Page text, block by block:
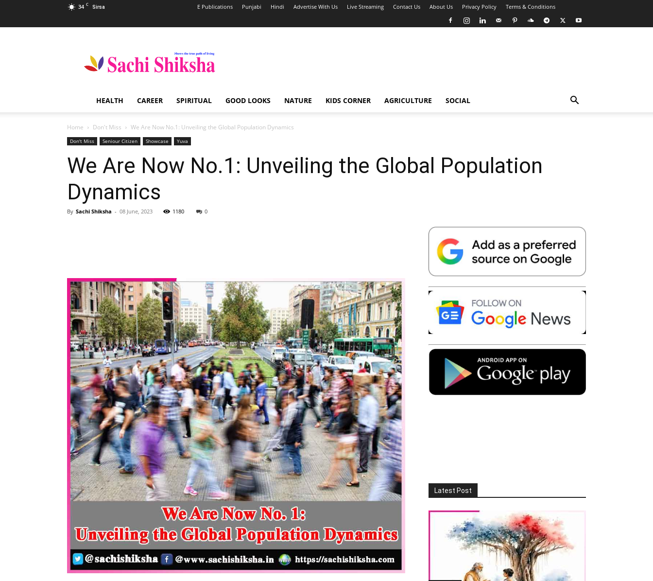
34 C Sirsa E Publications Punjabi Hindi Advertise With Us Live Streaming Contact Us About Us Privacy Policy Terms & Conditions
Shiksha
Spiritual
India
HEALTH CAREER SPIRITUAL GOOD LOOKS NATURE KIDS CORNER AGRICULTURE SOCIAL
Home Don't Miss We Are Now No.1: Unveiling the Global Population Dynamics
Don't Miss Seniour Citizen Showcase Yuva
We Are Now No.1: Unveiling the Global Population
Dynamics
By Sachi Shiksha - 08 June, 2023 1180 0
Telegram Copy URL
Latest Post